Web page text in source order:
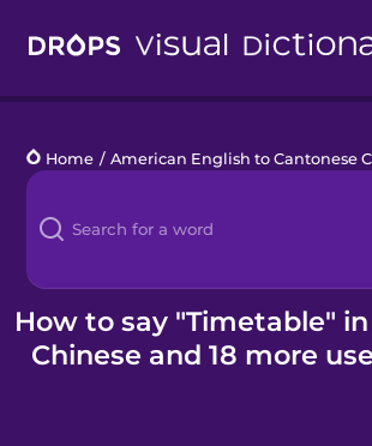
Languages
Blog
Kahoot!
Business
Home / American English to Cantonese
How to say "Timetable"
Chinese and 18 more